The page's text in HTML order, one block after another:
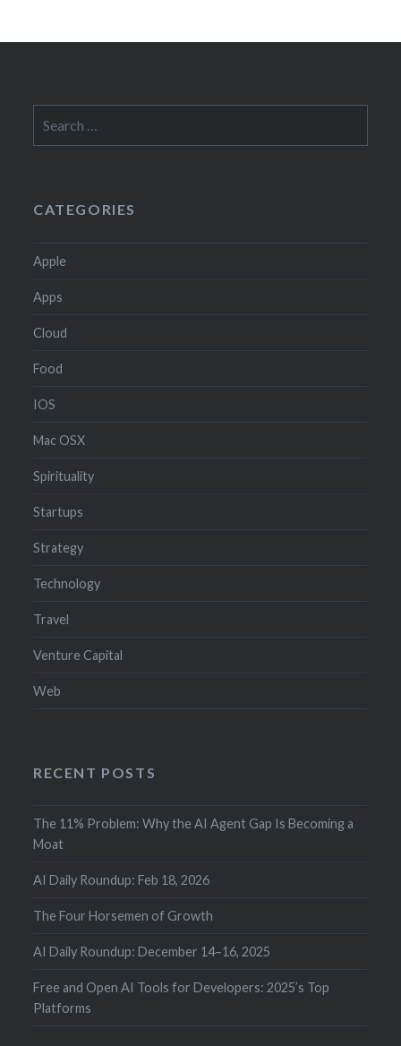
for:
CATEGORIES
Apple
Apps
Cloud
Food
IOS
Mac OSX
Spirituality
Startups
Strategy
Technology
Travel
Venture Capital
Web
RECENT POSTS
The 11% Problem: Why the AI Agent Gap Is Becoming a
Moat
AI Daily Roundup: Feb 18, 2026
The Four Horsemen of Growth
AI Daily Roundup: December 14–16, 2025
Free and Open AI Tools for Developers: 2025’s Top
Platforms